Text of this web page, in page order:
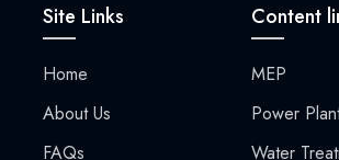
Site Links
Home
About Us
FAQs
Content
MEP
Power
Water